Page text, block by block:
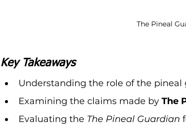
The Pineal
Key Takeaways
Understanding the role of the
Examining the claims made by The
Evaluating the The Pineal Guardian